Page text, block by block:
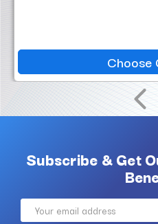
Choose
Subscribe & Get
Email